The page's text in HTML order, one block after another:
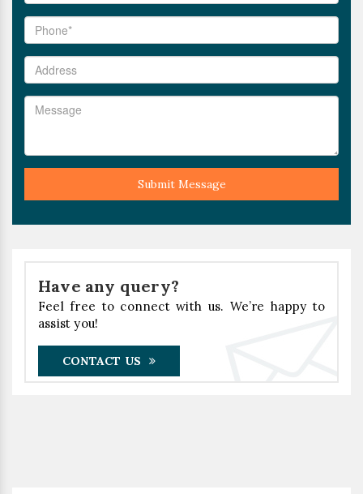
Submit Message
Have any query?
Feel free to connect with us. We’re happy to
assist you!
CONTACT US